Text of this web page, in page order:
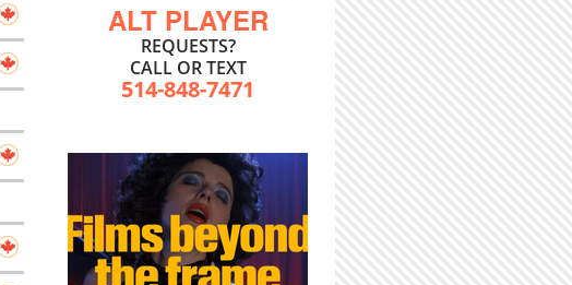
ALT PLAYER
REQUESTS?
CALL OR TEXT
514-848-7471